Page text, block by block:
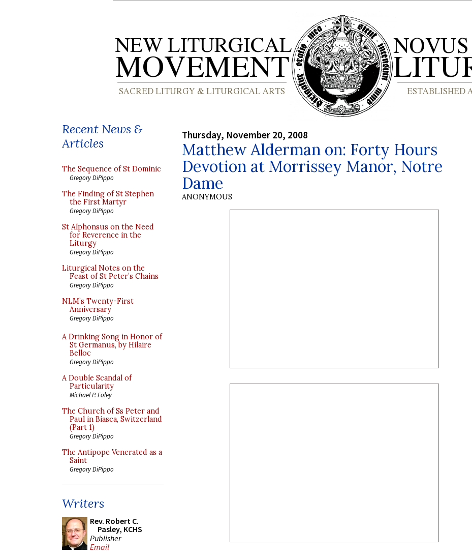
Recent News &
Articles
The Sequence of St Dominic
Gregory DiPippo
The Finding of St Stephen
the First Martyr
Gregory DiPippo
St Alphonsus on the Need
for Reverence in the
Liturgy
Gregory DiPippo
Liturgical Notes on the
Feast of St Peter’s Chains
Gregory DiPippo
NLM’s Twenty-First
Anniversary
Gregory DiPippo
A Drinking Song in Honor of
St Germanus, by Hilaire
Belloc
Gregory DiPippo
A Double Scandal of
Particularity
Michael P. Foley
The Church of Ss Peter and
Paul in Biasca, Switzerland
(Part 1)
Gregory DiPippo
The Antipope Venerated as a
Saint
Gregory DiPippo
Writers
Rev. Robert C.
Pasley, KCHS
Publisher
Email
Thursday, November 20, 2008
Matthew Alderman on: Forty Hours
Devotion at Morrissey Manor, Notre
Dame
ANONYMOUS